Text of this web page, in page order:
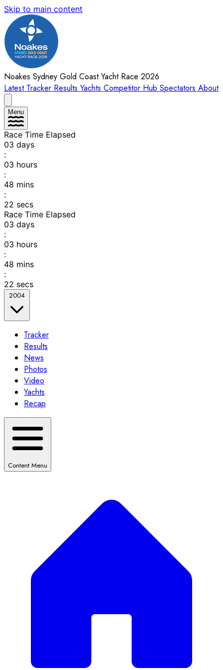
Skip to main content
Noakes Sydney Gold Coast Yacht Race 2026
Latest Tracker Results Yachts Competitor Hub Spectators About
Menu
Race Time Elapsed
03 days
:
03 hours
:
48 mins
:
22 secs
Race Time Elapsed
03 days
:
03 hours
:
48 mins
:
22 secs
2004
Tracker
Results
News
Photos
Video
Yachts
Recap
Content Menu